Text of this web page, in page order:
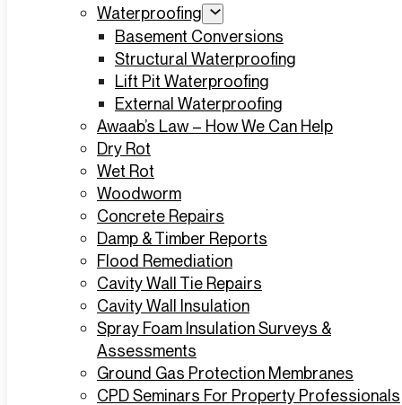
Waterproofing
Basement Conversions
Structural Waterproofing
Lift Pit Waterproofing
External Waterproofing
Awaab’s Law – How We Can Help
Dry Rot
Wet Rot
Woodworm
Concrete Repairs
Damp & Timber Reports
Flood Remediation
Cavity Wall Tie Repairs
Cavity Wall Insulation
Spray Foam Insulation Surveys &
Assessments
Ground Gas Protection Membranes
CPD Seminars For Property Professionals